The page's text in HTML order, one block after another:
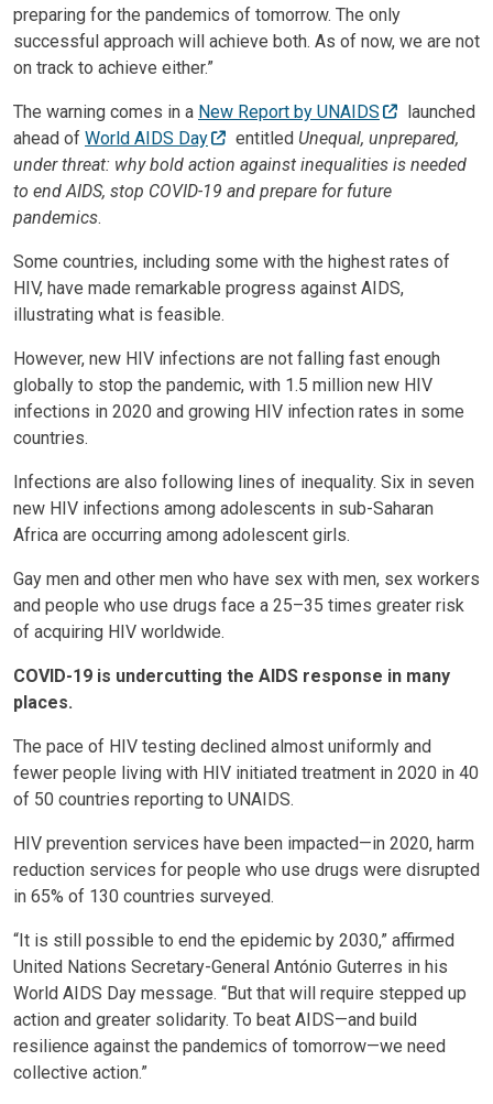
preparing for the pandemics of tomorrow. The only
successful approach will achieve both. As of now, we are not
on track to achieve either.”
The warning comes in a New Report by UNAIDS
launched
ahead of World AIDS Day entitled Unequal, unprepared,
under threat: why bold action against inequalities is needed
to end AIDS, stop COVID-19 and prepare for future
pandemics.
Some countries, including some with the highest rates of
HIV, have made remarkable progress against AIDS,
illustrating what is feasible.
However, new HIV infections are not falling fast enough
globally to stop the pandemic, with 1.5 million new HIV
infections in 2020 and growing HIV infection rates in some
countries.
Infections are also following lines of inequality. Six in seven
new HIV infections among adolescents in sub-Saharan
Africa are occurring among adolescent girls.
Gay men and other men who have sex with men, sex workers
and people who use drugs face a 25–35 times greater risk
of acquiring HIV worldwide.
COVID-19 is undercutting the AIDS response in many
places.
The pace of HIV testing declined almost uniformly and
fewer people living with HIV initiated treatment in 2020 in 40
of 50 countries reporting to UNAIDS.
HIV prevention services have been impacted—in 2020, harm
reduction services for people who use drugs were disrupted
in 65% of 130 countries surveyed.
“It is still possible to end the epidemic by 2030,” affirmed
United Nations Secretary-General António Guterres in his
World AIDS Day message. “But that will require stepped up
action and greater solidarity. To beat AIDS—and build
resilience against the pandemics of tomorrow—we need
collective action.”